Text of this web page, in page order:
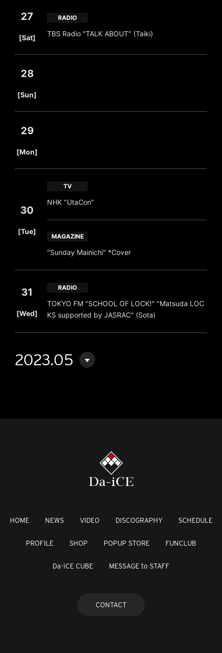
27
[Sat]
RADIO
TBS Radio "TALK ABOUT" (Taiki)
28
[Sun]
29
[Mon]
30
[Tue]
TV
NHK "UtaCon"
MAGAZINE
"Sunday Mainichi" *Cover
31
[Wed]
RADIO
TOKYO FM "SCHOOL OF LOCK!" "Matsuda LOC
KS supported by JASRAC" (Sota)
2023.05
HOME NEWS VIDEO DISCOGRAPHY SCHEDULE
PROFILE SHOP POPUP STORE FUNCLUB
Da-iCE CUBE MESSAGE to STAFF
CONTACT